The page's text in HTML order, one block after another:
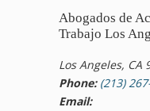
Abogados de
Trabajo Los
Los Angeles, CA
Phone: (213)
Email: